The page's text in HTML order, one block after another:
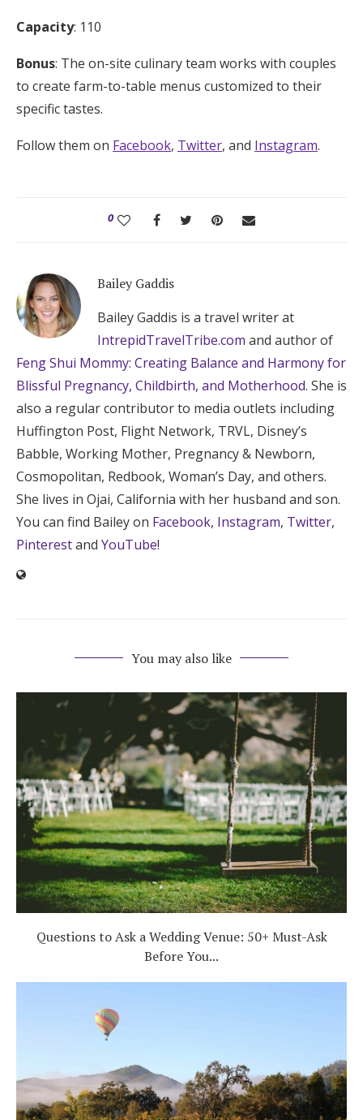
Capacity: 110
Bonus: The on-site culinary team works with couples
to create farm-to-table menus customized to their
specific tastes.
Follow them on Facebook, Twitter, and Instagram.
0
Bailey Gaddis
Bailey Gaddis is a travel writer at
IntrepidTravelTribe.com and author of
Feng Shui Mommy: Creating Balance and Harmony for
Blissful Pregnancy, Childbirth, and Motherhood. She is
also a regular contributor to media outlets including
Huffington Post, Flight Network, TRVL, Disney’s
Babble, Working Mother, Pregnancy & Newborn,
Cosmopolitan, Redbook, Woman’s Day, and others.
She lives in Ojai, California with her husband and son.
You can find Bailey on Facebook, Instagram, Twitter,
Pinterestand YouTube!
You may also like
Questions to Ask a Wedding Venue: 50+ Must-Ask
Before You...